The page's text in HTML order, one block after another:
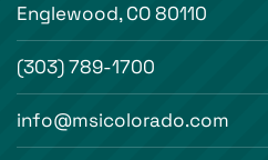
Englewood, CO 80110
(303) 789-1700
info@msicolorado.com